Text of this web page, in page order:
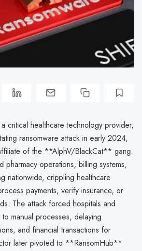
critical healthcare technology provider,
ransomware attack in early 2024,
of the **AlphV/BlackCat** gang.
pharmacy operations, billing systems,
nationwide, crippling healthcare
payments, verify insurance, or
The attack forced hospitals and
manual processes, delaying
and financial transactions for
later pivoted to **RansomHub**